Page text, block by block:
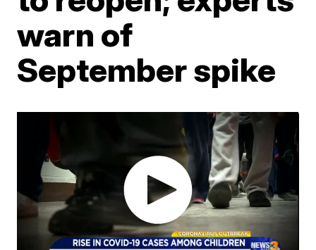
warn of
September spike